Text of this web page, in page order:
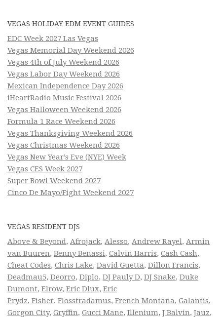
VEGAS HOLIDAY EDM EVENT GUIDES
EDC Week 2027 Las Vegas
Vegas Memorial Day Weekend 2026
Vegas 4th of July Weekend 2026
Vegas Labor Day Weekend 2026
Mexican Independence Day 2026
iHeartRadio Music Festival 2026
Vegas Halloween Weekend 2026
Formula 1 Race Weekend 2026
Vegas Thanksgiving Weekend 2026
Vegas Christmas Weekend 2026
Vegas New Year’s Eve (NYE) Week
Vegas CES Week 2027
Super Bowl Weekend 2027
Cinco De Mayo/Fight Weekend 2027
VEGAS RESIDENT DJS
Above & Beyond, Afrojack, Alesso, Andrew Rayel, Armin
van Buuren, Benny Benassi, Calvin Harris, Cash Cash,
Cheat Codes, Chris Lake, David Guetta, Dillon Francis,
Deadmau5, Deorro, Diplo, DJ Pauly D, DJ Snake, Duke
Dumont, Elrow, Eric Dlux, Eric
Prydz, Fisher, Flosstradamus, French Montana, Galantis,
Gorgon City, Gryffin, Gucci Mane, Illenium, J Balvin, Jauz,